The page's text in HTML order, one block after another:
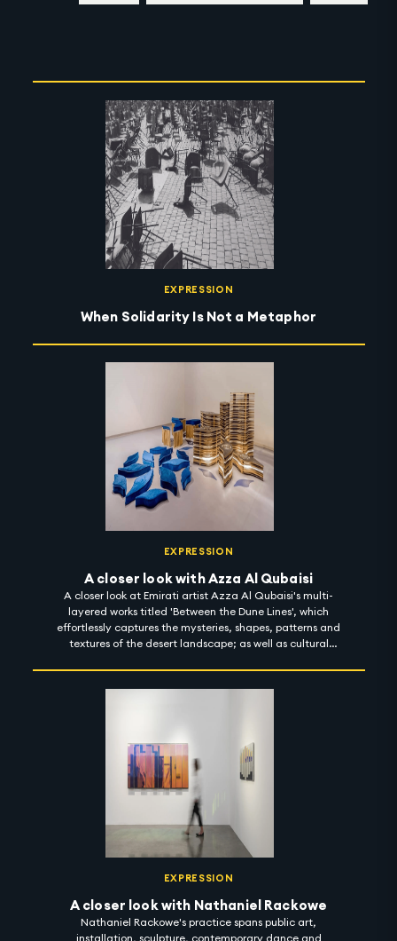
EXPRESSION
When Solidarity Is Not a Metaphor
EXPRESSION
A closer look with Azza Al Qubaisi
A closer look at Emirati artist Azza Al Qubaisi's multi-
layered works titled 'Between the Dune Lines', which
effortlessly captures the mysteries, shapes, patterns and
textures of the desert landscape; as well as cultural
materials inspired by the deep roots of her heritage,
Azza invites the observer to develop a sensory intimacy
2022. #artintothenight
EXPRESSION
A closer look with Nathaniel Rackowe
Nathaniel Rackowe's practice spans public art,
installation, sculpture, contemporary dance and